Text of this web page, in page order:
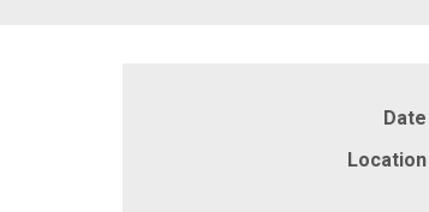
Date
Location